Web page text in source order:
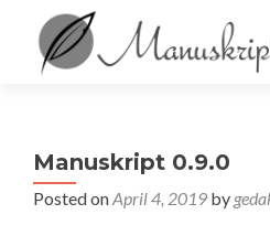
Manuskript 0.9.0
Posted onApril 4, 2019 by